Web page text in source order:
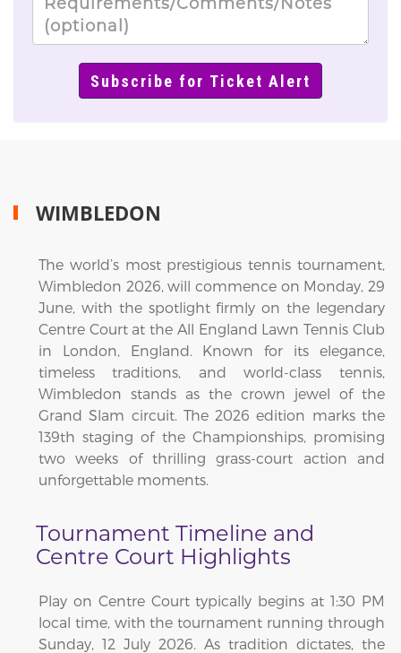
WIMBLEDON
The world’s most prestigious tennis tournament,
Wimbledon 2026, will commence on Monday, 29
June, with the spotlight firmly on the legendary
Centre Court at the All England Lawn Tennis Club
in London, England. Known for its elegance,
timeless traditions, and world-class tennis,
Wimbledon stands as the crown jewel of the
Grand Slam circuit. The 2026 edition marks the
139th staging of the Championships, promising
two weeks of thrilling grass-court action and
unforgettable moments.
Tournament Timeline and
Centre Court Highlights
Play on Centre Court typically begins at 1:30 PM
local time, with the tournament running through
Sunday, 12 July 2026. As tradition dictates, the